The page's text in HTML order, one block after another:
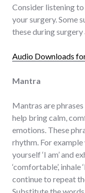
Consider listening
your surgery. Some
these during
Audio Downloads
Mantra
Mantras are
help bring calm,
emotions. These
rhythm. For
yourself ‘I am’ and
‘comfortable’, inhale
continue to repeat